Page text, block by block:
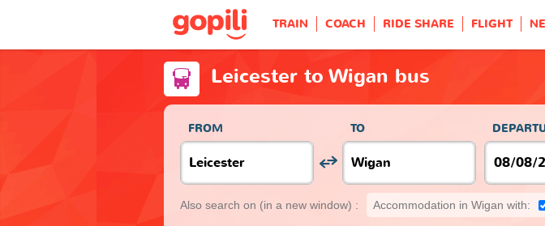
TRAIN COACH RIDE SHARE FLIGHT
Leicester to Wigan bus
FROM TO
Also search on (in a new window) : Accommodation in Wigan with: